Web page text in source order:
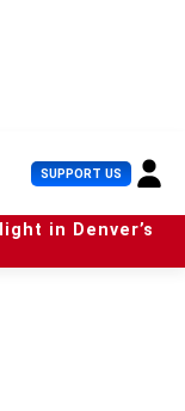
SUPPORT US U
s
e
r
in Denver’s